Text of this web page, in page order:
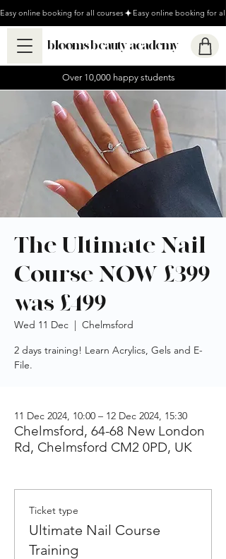
Easy online booking for all courses
blooms beauty academy
Over 10,000 happy students
The Ultimate Nail
Course NOW £399
was £499
Wed 11 Dec
  |
Chelmsford
2 days training! Learn Acrylics, Gels and E-
File.
11 Dec 2024, 10:00 – 12 Dec 2024, 15:30
Chelmsford, 64-68 New London
Rd, Chelmsford CM2 0PD, UK
Ticket type
Ultimate Nail Course
Training